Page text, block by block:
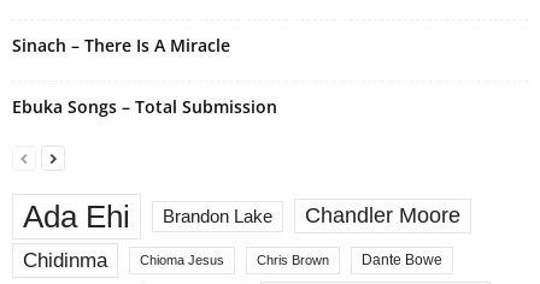
Sinach – There Is A Miracle
Ebuka Songs – Total Submission
Ada Ehi Brandon Lake
Chandler Moore
Chidinma
Chioma Jesus Chris Brown Dante Bowe